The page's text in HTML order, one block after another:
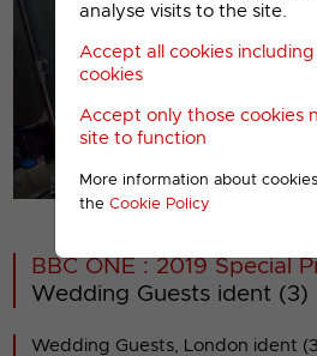
analyse visits to the site.
Accept all cookies including
cookies
Accept only those cookies
site to function
More information about
the Cookie Policy
00001
BBC ONE : 2019 Special
Wedding Guests ident
Wedding Guests, London ident